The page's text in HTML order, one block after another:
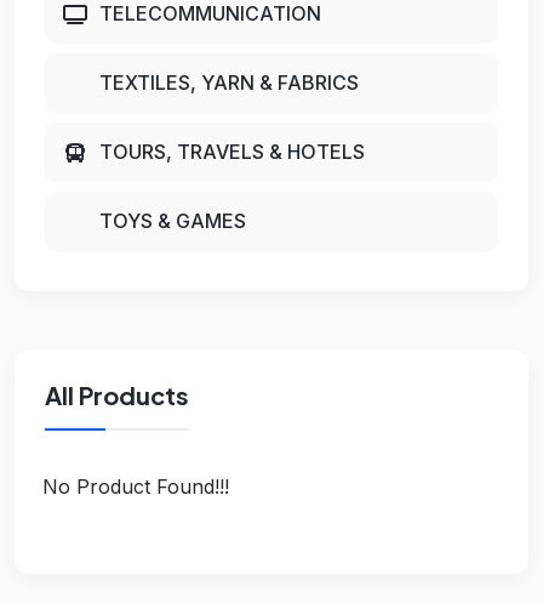
TELECOMMUNICATION
TEXTILES, YARN & FABRICS
TOURS, TRAVELS & HOTELS
TOYS & GAMES
All Products
No Product Found!!!